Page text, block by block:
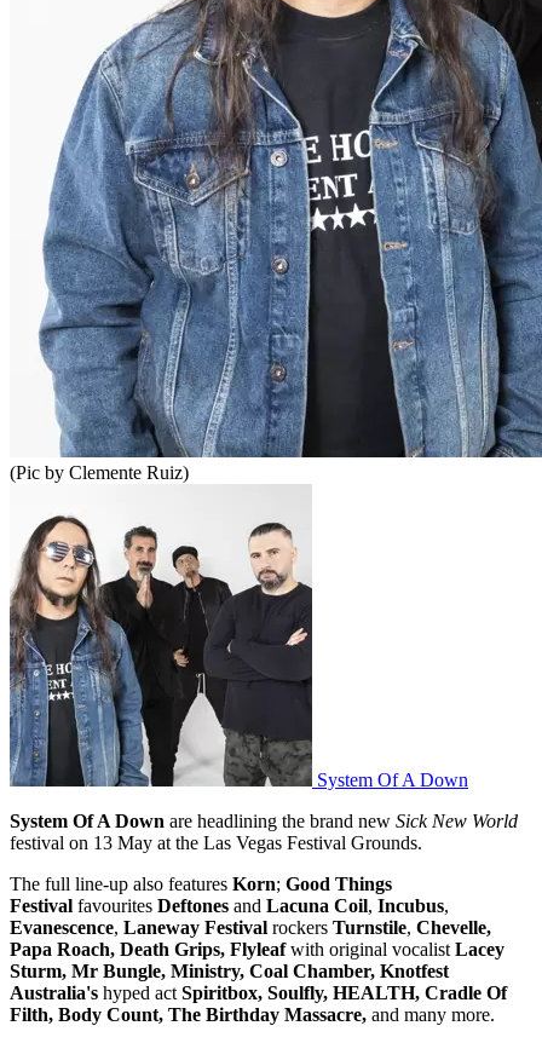
(Pic by Clemente Ruiz)
System Of A Down
System Of A Down are headlining the brand new Sick New World
festival on 13 May at the Las Vegas Festival Grounds.
The full line-up also features Korn; Good Things
Festival favourites Deftones and Lacuna Coil, Incubus,
Evanescence, Laneway Festival rockers Turnstile, Chevelle,
Papa Roach, Death Grips, Flyleafwith original vocalist Lacey
Sturm, Mr Bungle, Ministry, Coal Chamber, Knotfest
Australia's hyped act Spiritbox, Soulfly, HEALTH, Cradle Of
Filth, Body Count, The Birthday Massacre, and many more.